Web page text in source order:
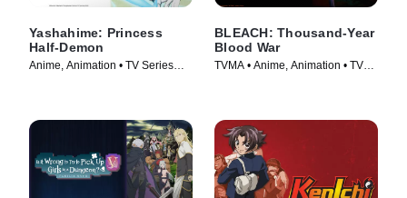
Yashahime: Princess
Half-Demon
Anime, Animation • TV Series
BLEACH: Thousand-Year
Blood War
TVMA • Anime, Animation • TV